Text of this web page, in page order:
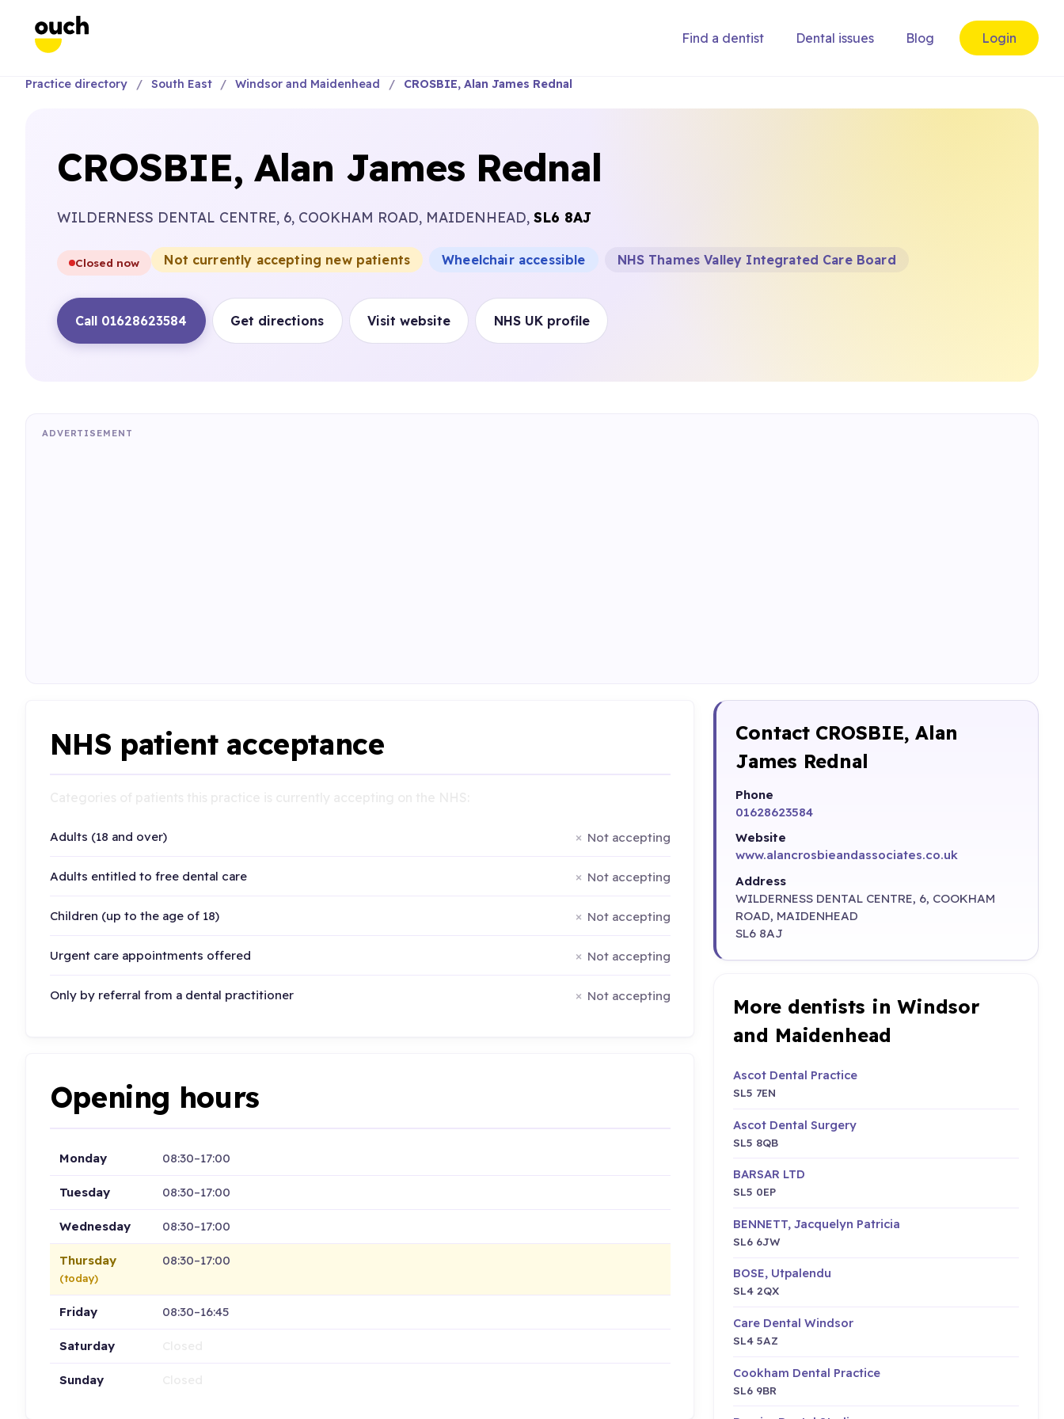
Find a dentist Dental issues Blog Login
Practice directory South East Windsor and Maidenhead CROSBIE, Alan James Rednal
CROSBIE, Alan James Rednal
WILDERNESS DENTAL CENTRE, 6, COOKHAM ROAD, MAIDENHEAD, SL6 8AJ
Closed now Not currently accepting new patients Wheelchair accessible NHS Thames Valley Integrated Care Board
Call 01628623584 Get directions Visit website NHS UK profile
ADVERTISEMENT
NHS patient acceptance
Adults (18 and over) Not accepting
Adults entitled to free dental care Not accepting
Children (up to the age of 18) Not accepting
Urgent care appointments offered Not accepting
Only by referral from a dental practitioner Not accepting
Opening hours
Monday 08:30–17:00
Tuesday 08:30–17:00
Wednesday 08:30–17:00
Thursday
(today)
08:30–17:00
Friday 08:30–16:45
Saturday
Sunday
Contact CROSBIE, Alan
James Rednal
Phone
01628623584
Website
www.alancrosbieandassociates.co.uk
Address
WILDERNESS DENTAL CENTRE, 6, COOKHAM
ROAD, MAIDENHEAD
SL6 8AJ
More dentists in Windsor
and Maidenhead
Ascot Dental Practice
SL5 7EN
Ascot Dental Surgery
SL5 8QB
BARSAR LTD
SL5 0EP
BENNETT, Jacquelyn Patricia
SL6 6JW
BOSE, Utpalendu
SL4 2QX
Care Dental Windsor
SL4 5AZ
Cookham Dental Practice
SL6 9BR